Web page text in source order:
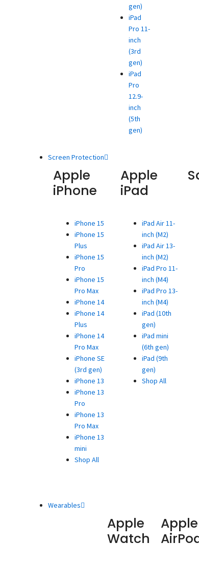
gen)
iPad
Pro 11-
inch
(3rd
gen)
iPad
Pro
12.9-
inch
(5th
gen)
Screen Protection
Apple
iPhone
iPhone 15
iPhone 15
Plus
iPhone 15
Pro
iPhone 15
Pro Max
iPhone 14
iPhone 14
Plus
iPhone 14
Pro Max
iPhone SE
(3rd gen)
iPhone 13
iPhone 13
Pro
iPhone 13
Pro Max
iPhone 13
mini
Shop All
Apple
iPad
iPad Air 11-
inch (M2)
iPad Air 13-
inch (M2)
iPad Pro 11-
inch (M4)
iPad Pro 13-
inch (M4)
iPad (10th
gen)
iPad mini
(6th gen)
iPad (9th
gen)
Shop All
Wearables
Apple
Watch
Apple